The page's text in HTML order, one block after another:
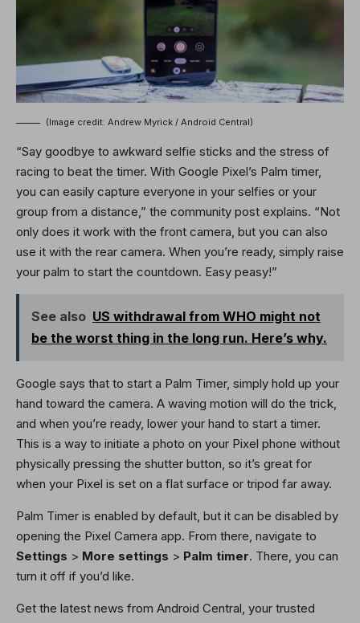
(Image credit: Andrew Myrick / Android Central)
“Say goodbye to awkward selfie sticks and the stress of
racing to beat the timer. With Google Pixel’s Palm timer,
you can easily capture everyone in your selfies or your
group from a distance,” the community post explains. “Not
only does it work with the front camera, but you can also
use it with the rear camera. When you’re ready, simply raise
your palm to start the countdown. Easy peasy!”
See also US withdrawal from WHO might not
be the worst thing in the long run. Here’s why.
Google says that to start a Palm Timer, simply hold up your
hand toward the camera. A waving motion will do the trick,
and when you’re ready, lower your hand to start a timer.
This is a way to initiate a photo on your Pixel phone without
physically pressing the shutter button, so it’s great for
when your Pixel is set on a flat surface or tripod far away.
Palm Timer is enabled by default, but it can be disabled by
opening the Pixel Camera app. From there, navigate to
Settings > More settings > Palm timer. There, you can
turn it off if you’d like.
Get the latest news from Android Central, your trusted